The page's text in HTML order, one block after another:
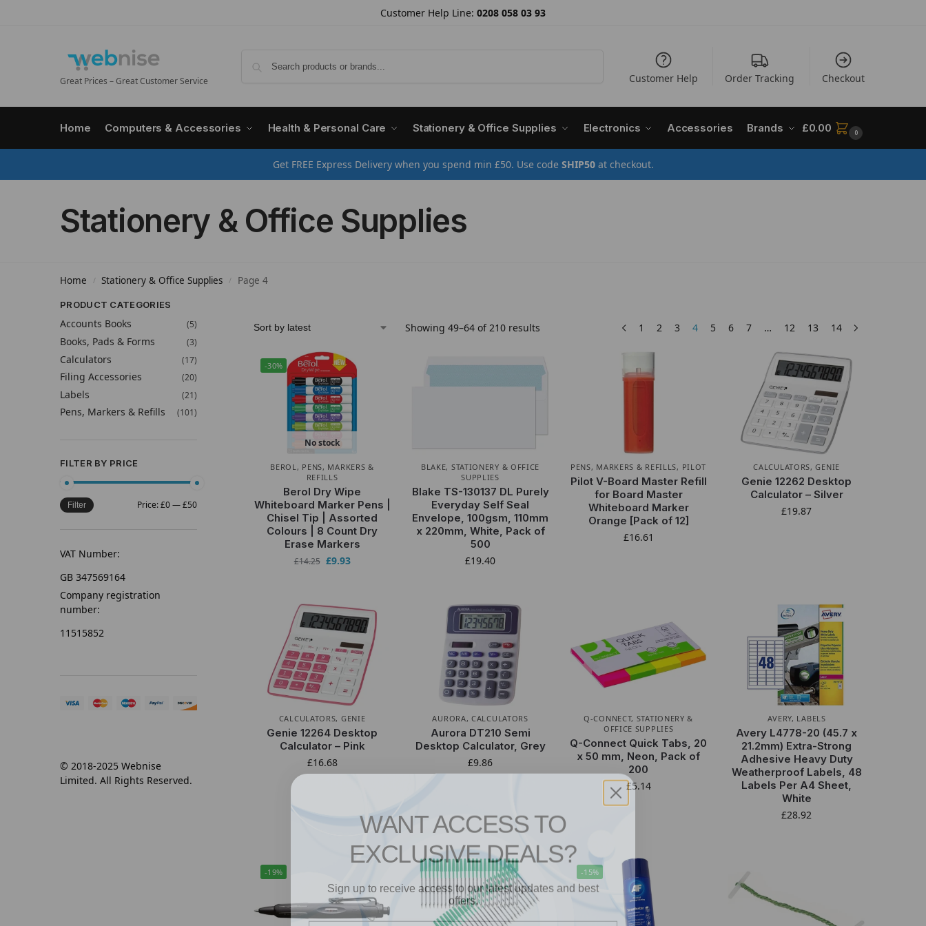
Customer Help Line: 0208 058 03 93
Great Prices – Great Customer Service Customer Help Order Tracking Checkout
Home Computers & Accessories Health & Personal Care Stationery & Office Supplies Electronics Accessories Brands £0.00 0
Get FREE Express Delivery when you spend min £50. Use code SHIP50at checkout.
Stationery & Office Supplies
Home / Stationery & Office Supplies / Page 4
Showing 49–64 of 210 results 1 2 3 4 5 6 7 … 12 13 14
-30%
No stock
BEROL , PENS, MARKERS &
REFILLS
Berol Dry Wipe
Whiteboard Marker Pens |
Chisel Tip | Assorted
Colours | 8 Count Dry
Erase Markers
£14.25 £9.93
BLAKE, STATIONERY & OFFICE
SUPPLIES
Blake TS-130137 DL Purely
Everyday Self Seal
Envelope, 100gsm, 110mm
x 220mm, White, Pack of
500
£19.40
PENS, MARKERS & REFILLS, PILOT
Pilot V-Board Master Refill
for Board Master
Whiteboard Marker
Orange [Pack of 12]
£16.61
CALCULATORS,GENIE
Genie 12262 Desktop
Calculator – Silver
£19.87
CALCULATORS, GENIE
Genie 12264 Desktop
Calculator – Pink
£16.68
AURORA,CALCULATORS
Aurora DT210 Semi
Desktop Calculator, Grey
£9.86
Q-CONNECT, STATIONERY &
OFFICE SUPPLIES
Q-Connect Quick Tabs, 20
x 50 mm, Neon, Pack of
200
£5.14
AVERY, LABELS
Avery L4778-20 (45.7 x
21.2mm) Extra-Strong
Adhesive Heavy Duty
Weatherproof Labels, 48
Labels Per A4 Sheet,
White
£28.92
-19% -15%
PRODUCT CATEGORIES
Accounts Books (5)
Books, Pads & Forms (3)
Calculators (17)
Filing Accessories (20)
Labels (21)
Pens, Markers & Refills (101)
FILTER BY PRICE
Filter Price:£0—£50
VAT Number:
GB 347569164
Company registration
number:
11515852
© 2018-2025 Webnise
Limited. All Rights Reserved.
WANT ACCESS TO
EXCLUSIVE DEALS?
Sign up to receive access to our latest updates and best
offers.
Email